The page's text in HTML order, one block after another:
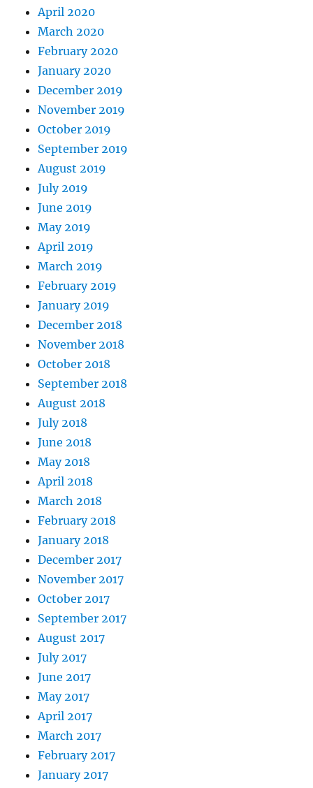
April 2020
March 2020
February 2020
January 2020
December 2019
November 2019
October 2019
September 2019
August 2019
July 2019
June 2019
May 2019
April 2019
March 2019
February 2019
January 2019
December 2018
November 2018
October 2018
September 2018
August 2018
July 2018
June 2018
May 2018
April 2018
March 2018
February 2018
January 2018
December 2017
November 2017
October 2017
September 2017
August 2017
July 2017
June 2017
May 2017
April 2017
March 2017
February 2017
January 2017